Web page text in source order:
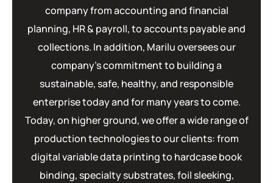
company from accounting and financial
planning, HR & payroll, to accounts payable and
collections. In addition, Marilu oversees our
company’s commitment to building a
sustainable, safe, healthy, and responsible
enterprise today and for many years to come.
Today, on higher ground, we offer a wide range of
production technologies to our clients: from
digital variable data printing to hardcase book
binding, specialty substrates, foil sleeking,